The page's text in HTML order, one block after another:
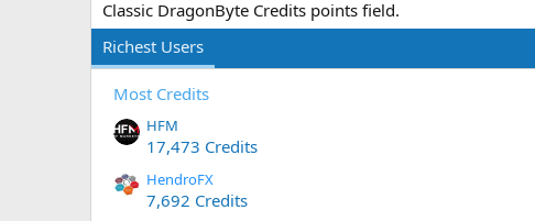
Classic DragonByte Credits points field.
Richest Users
Most Credits
HFM
17,473 Credits
HendroFX
7,692 Credits